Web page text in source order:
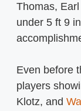
Thomas, Earl
under 5 ft 9
Even before
players
Klotz, and